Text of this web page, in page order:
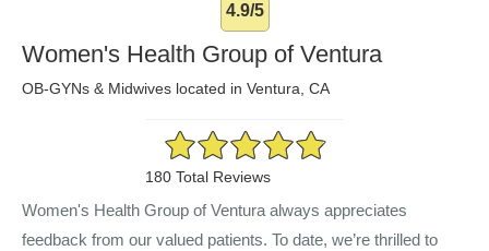
4.9/5
Women's Health Group of Ventura
OB-GYNs & Midwives located in Ventura, CA
4.9/5 Star Rating
180 Total Reviews
Women's Health Group of Ventura always appreciates
feedback from our valued patients. To date, we’re thrilled to